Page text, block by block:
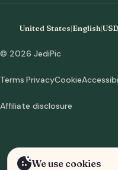
United States|English|USD
© 2026 JediPic
Terms PrivacyCookie
Affiliate disclosure
We use cookies